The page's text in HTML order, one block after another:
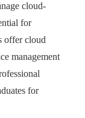
cloud-
for
offer cloud
management
for